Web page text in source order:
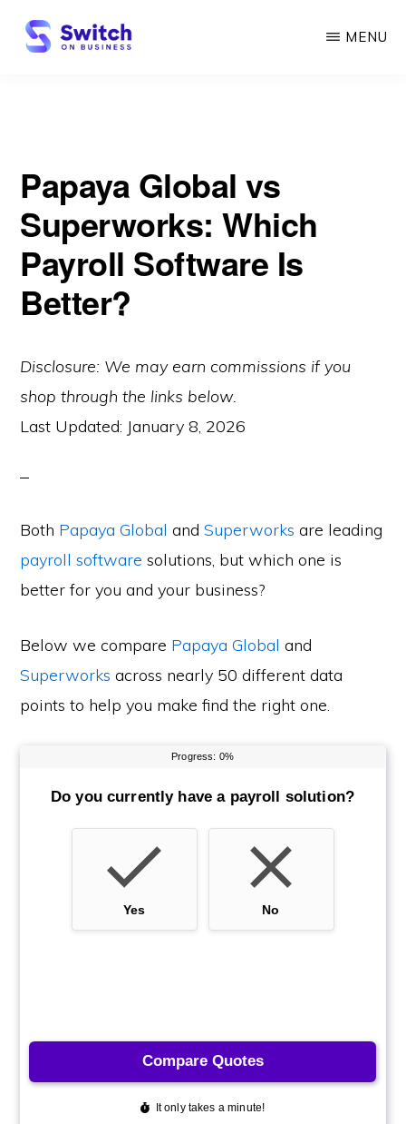
Skip
MENU
Papaya Global vs
Superworks: Which
Payroll Software Is
Better?
Disclosure: We may earn commissions if you
shop through the links below.
Last Updated: January 8, 2026
Both Papaya Global andSuperworks are leading
payroll software solutions, but which one is
better for you and your business?
Below we compare Papaya Global and
Superworks across nearly 50 different data
points to help you make find the right one.